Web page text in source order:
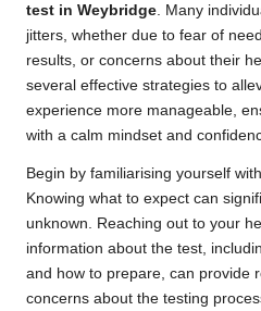
test in Weybridge . Many
jitters, whether due to fear of
results, or concerns about their
several effective strategies to
experience more manageable,
with a calm mindset and
Begin by familiarising yourself
Knowing what to expect can
unknown. Reaching out to your
information about the test,
and how to prepare, can provide
concerns about the testing